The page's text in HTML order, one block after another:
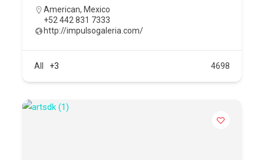
American, Mexico
+52 442 831 7333
http://impulsogaleria.com/
All +3 4698